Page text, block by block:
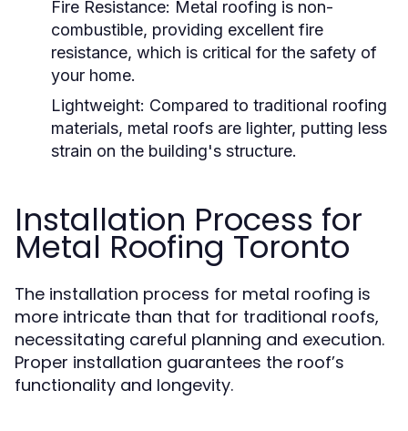
Fire Resistance: Metal roofing is non-
combustible, providing excellent fire
resistance, which is critical for the safety of
your home.
Lightweight: Compared to traditional roofing
materials, metal roofs are lighter, putting less
strain on the building's structure.
Installation Process for
Metal Roofing Toronto
The installation process for metal roofing is
more intricate than that for traditional roofs,
necessitating careful planning and execution.
Proper installation guarantees the roof’s
functionality and longevity.